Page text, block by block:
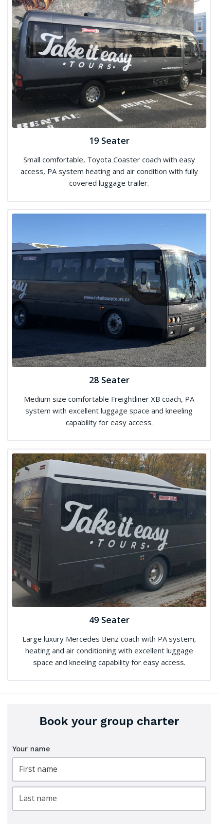
19 Seater
Small comfortable, Toyota Coaster coach with easy
access, PA system heating and air condition with fully
covered luggage trailer.
28 Seater
Medium size comfortable Freightliner XB coach, PA
system with excellent luggage space and kneeling
capability for easy access.
49 Seater
Large luxury Mercedes Benz coach with PA system,
heating and air conditioning with excellent luggage
space and kneeling capability for easy access.
Book your group charter
Your name